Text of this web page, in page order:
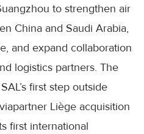
to strengthen air
China and Saudi Arabia,
and expand collaboration
logistics partners. The
first step outside
Liège acquisition
first international